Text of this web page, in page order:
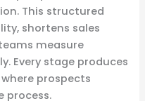
This structured
shortens sales
measure
Every stage produces
prospects
process.